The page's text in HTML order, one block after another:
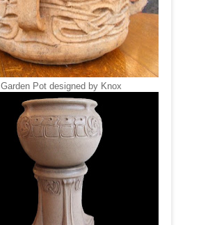
Garden Pot designed by Knox